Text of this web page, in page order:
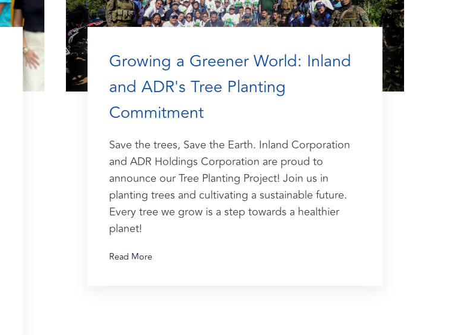
Growing a Greener World: Inland
and ADR's Tree Planting
Commitment
Save the trees, Save the Earth. Inland Corporation
and ADR Holdings Corporation are proud to
announce our Tree Planting Project! Join us in
planting trees and cultivating a sustainable future.
Every tree we grow is a step towards a healthier
planet!
Read More